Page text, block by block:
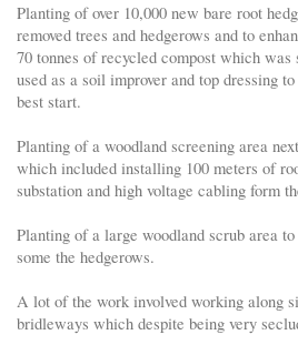
Planting of over 10,000 new bare root
removed trees and hedgerows and to
70 tonnes of recycled compost which
used as a soil improver and top dressing
best start.
Planting of a woodland screening area
which included installing 100 meters of
substation and high voltage cabling form
Planting of a large woodland scrub area
some the hedgerows.
A lot of the work involved working along
bridleways which despite being very